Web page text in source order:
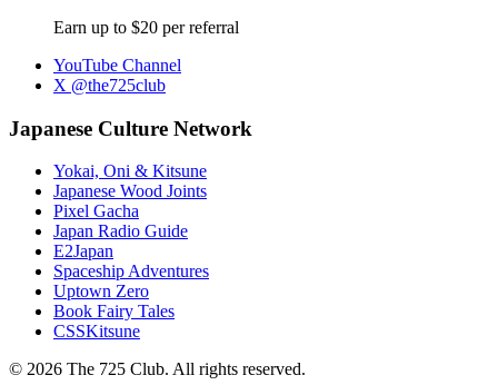
Earn up to $20 per referral
YouTube Channel
X @the725club
Japanese Culture Network
Yokai, Oni & Kitsune
Japanese Wood Joints
Pixel Gacha
Japan Radio Guide
E2Japan
Spaceship Adventures
Uptown Zero
Book Fairy Tales
CSSKitsune
© 2026 The 725 Club. All rights reserved.